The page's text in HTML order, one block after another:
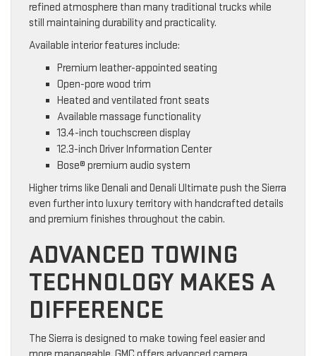
refined atmosphere than many traditional trucks while
still maintaining durability and practicality.
Available interior features include:
Premium leather-appointed seating
Open-pore wood trim
Heated and ventilated front seats
Available massage functionality
13.4-inch touchscreen display
12.3-inch Driver Information Center
Bose® premium audio system
Higher trims like Denali and Denali Ultimate push the Sierra
even further into luxury territory with handcrafted details
and premium finishes throughout the cabin.
ADVANCED TOWING
TECHNOLOGY MAKES A
DIFFERENCE
The Sierra is designed to make towing feel easier and